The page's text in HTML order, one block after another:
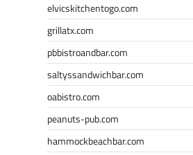
elvicskitchentogo.com
grillatx.com
pbbistroandbar.com
saltyssandwichbar.com
oabistro.com
peanuts-pub.com
hammockbeachbar.com